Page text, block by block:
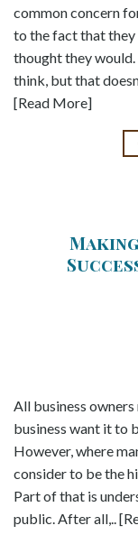
common concern
to the fact that
thought they
think, but that
[Read More]
All business
business want it to
However, where
consider to be the
Part of that is
public. After all,..